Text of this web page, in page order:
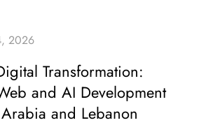
Transformation:
and AI Development
and Lebanon